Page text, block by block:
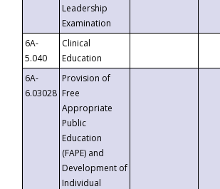
Leadership
Examination
6A-
5.040
Clinical
Education
6A-
6.03028
Provision of
Free
Appropriate
Public
Education
(FAPE) and
Development of
Individual